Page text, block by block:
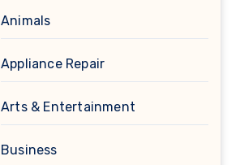
Animals
Appliance Repair
Arts & Entertainment
Business